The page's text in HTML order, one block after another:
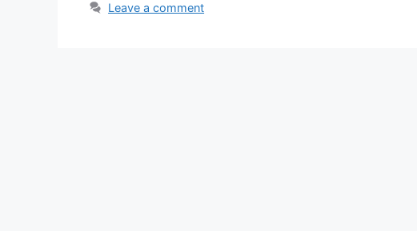
Leave a comment